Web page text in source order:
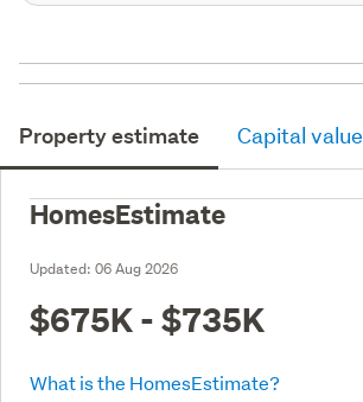
Property estimate Capital value
HomesEstimate
Updated: 06 Aug 2026
$675K - $735K
What is the HomesEstimate?